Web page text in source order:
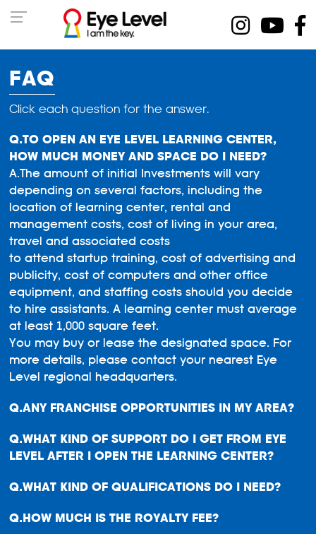
FAQ
Click each question for the answer.
TO OPEN AN EYE LEVEL LEARNING CENTER,
HOW MUCH MONEY AND SPACE DO I NEED?
The amount of initial Investments will vary
depending on several factors, including the
location of learning center, rental and
management costs, cost of living in your area,
travel and associated costs
to attend startup training, cost of advertising and
publicity, cost of computers and other office
equipment, and staffing costs should you decide
to hire assistants. A learning center must average
at least 1,000 square feet.
You may buy or lease the designated space. For
more details, please contact your nearest Eye
Level regional headquarters.
ANY FRANCHISE OPPORTUNITIES IN MY AREA?
WHAT KIND OF SUPPORT DO I GET FROM EYE
LEVEL AFTER I OPEN THE LEARNING CENTER?
WHAT KIND OF QUALIFICATIONS DO I NEED?
HOW MUCH IS THE ROYALTY FEE?